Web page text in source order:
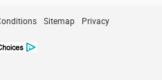
Sitemap Privacy